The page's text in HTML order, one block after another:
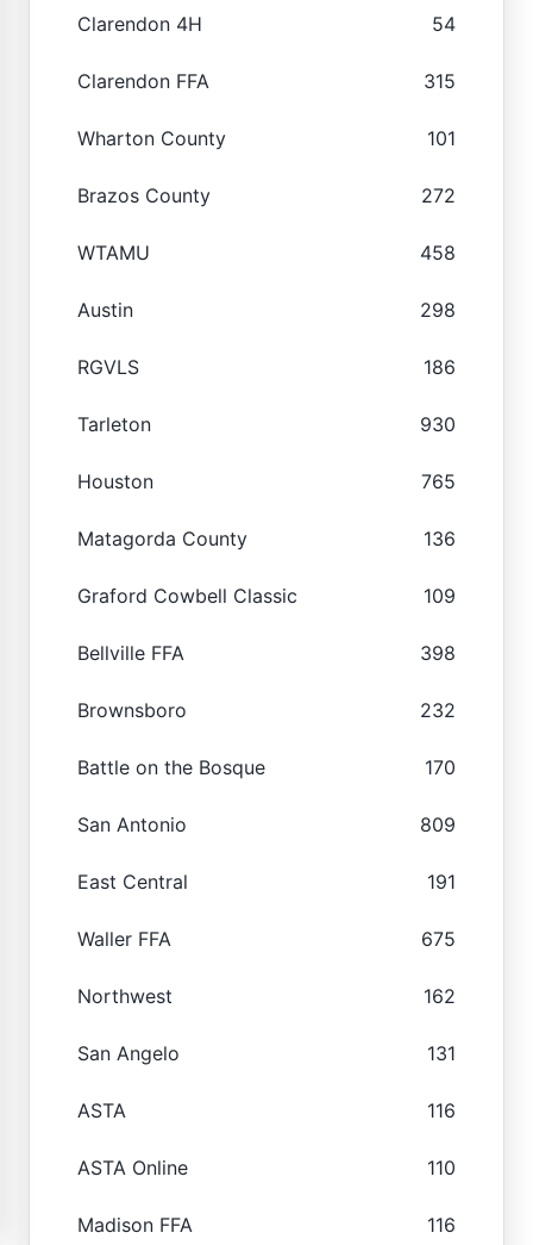
Clarendon 4H 54
Clarendon FFA 315
Wharton County 101
Brazos County 272
WTAMU 458
Austin 298
RGVLS 186
Tarleton 930
Houston 765
Matagorda County 136
Graford Cowbell Classic 109
Bellville FFA 398
Brownsboro 232
Battle on the Bosque 170
San Antonio 809
East Central 191
Waller FFA 675
Northwest 162
San Angelo 131
ASTA 116
ASTA Online 110
Madison FFA 116